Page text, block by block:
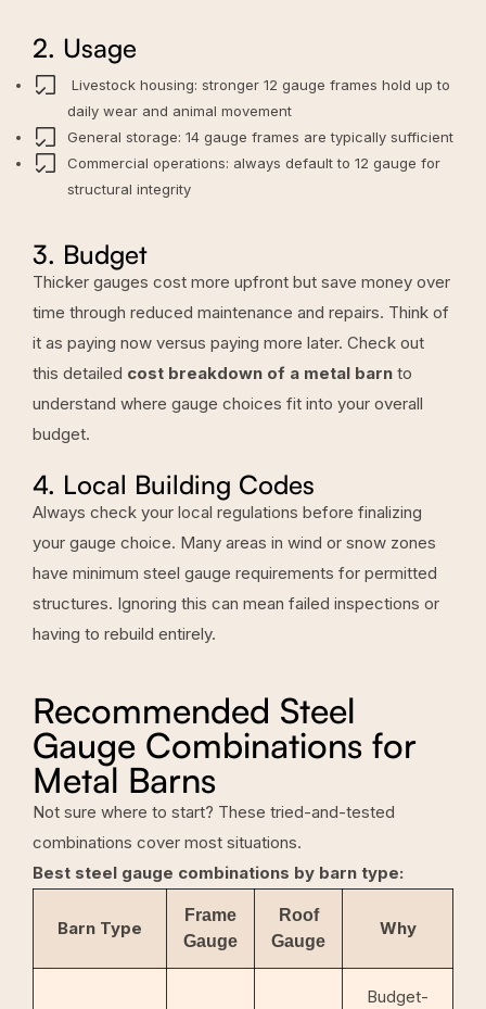
2. Usage
Livestock housing: stronger 12 gauge frames hold up to
daily wear and animal movement
General storage: 14 gauge frames are typically sufficient
Commercial operations: always default to 12 gauge for
structural integrity
3. Budget
Thicker gauges cost more upfront but save money over
time through reduced maintenance and repairs. Think of
it as paying now versus paying more later. Check out
this detailed cost breakdown of a metal barn to
understand where gauge choices fit into your overall
budget.
4. Local Building Codes
Always check your local regulations before finalizing
your gauge choice. Many areas in wind or snow zones
have minimum steel gauge requirements for permitted
structures. Ignoring this can mean failed inspections or
having to rebuild entirely.
Recommended Steel
Gauge Combinations for
Metal Barns
Not sure where to start? These tried-and-tested
combinations cover most situations.
Best steel gauge combinations by barn type:
Barn Type
Frame
Gauge
Roof
Gauge
Why
Budget-